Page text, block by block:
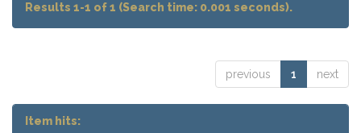
Results 1-1 of 1 (Search time: 0.001 seconds).
previous 1 next
Item hits: